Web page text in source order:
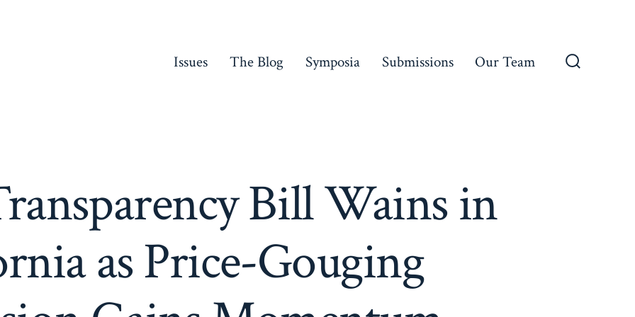
Issues The Blog Symposia Submissions Our Team
Bill Wains in
as Price-Gouging